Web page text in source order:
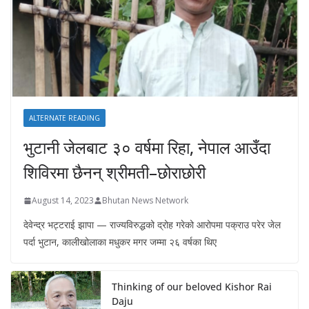
ALTERNATE READING
भुटानी जेलबाट ३० वर्षमा रिहा‚ नेपाल आउँदा
शिविरमा छैनन् श्रीमती–छोराछोरी
August 14, 2023 Bhutan News Network
देवेन्द्र भट्टराई झापा — राज्यविरुद्धको द्रोह गरेको आरोपमा पक्राउ परेर जेल
पर्दा भुटान, कालीखोलाका मधुकर मगर जम्मा २६ वर्षका थिए
Thinking of our beloved Kishor Rai
Daju